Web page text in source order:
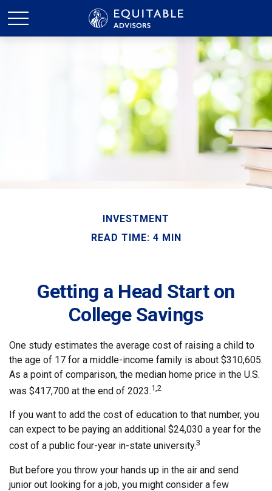
INVESTMENT
READ TIME: 4 MIN
Getting a Head Start on
College Savings
One study estimates the average cost of raising a child to
the age of 17 for a middle-income family is about $310,605.
As a point of comparison, the median home price in the U.S.
was $417,700 at the end of 2023.1,2
If you want to add the cost of education to that number, you
can expect to be paying an additional $24,030 a year for the
cost of a public four-year in-state university.3
But before you throw your hands up in the air and send
junior out looking for a job, you might consider a few